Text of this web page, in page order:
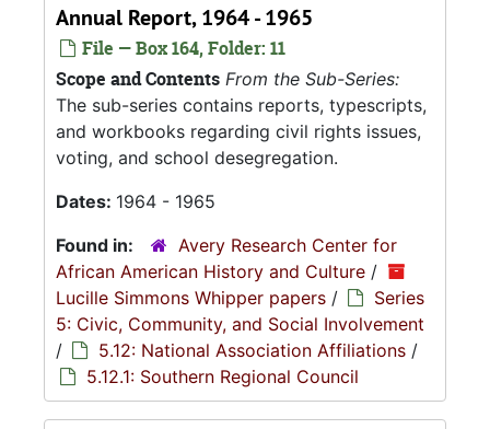
Annual Report, 1964 - 1965
File — Box 164, Folder: 11
Scope and Contents From the Sub-Series:
The sub-series contains reports, typescripts,
and workbooks regarding civil rights issues,
voting, and school desegregation.
Dates: 1964 - 1965
Found in:
Avery Research Center for
African American History and Culture /
Lucille Simmons Whipper papers /
Series
5: Civic, Community, and Social Involvement
/
5.12: National Association Affiliations /
5.12.1: Southern Regional Council